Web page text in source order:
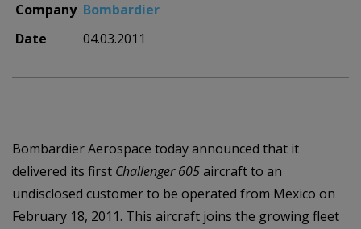
Company Bombardier
Date
04.03.2011
Bombardier Aerospace today announced that it
delivered its first Challenger 605aircraft to an
undisclosed customer to be operated from Mexico on
February 18, 2011. This aircraft joins the growing fleet